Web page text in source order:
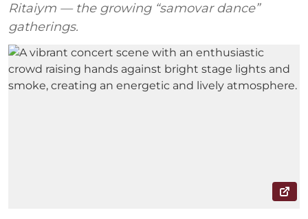
Ritaiym — the growing “samovar dance”
gatherings.